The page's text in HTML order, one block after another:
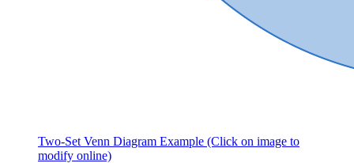
Two-Set Venn Diagram Example (Click on image to
modify online)